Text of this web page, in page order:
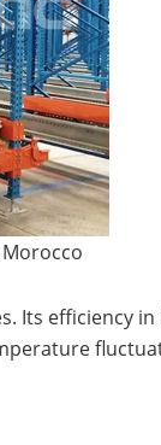
Its efficiency